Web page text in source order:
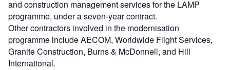
and construction management services for the LAMP
programme, under a seven-year contract.
Other contractors involved in the modernisation
programme include AECOM, Worldwide Flight Services,
Granite Construction, Burns & McDonnell, and Hill
International.